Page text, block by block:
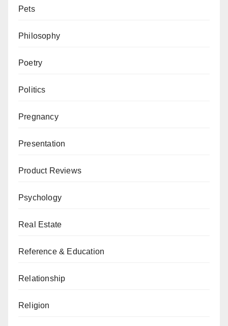
Pets
Philosophy
Poetry
Politics
Pregnancy
Presentation
Product Reviews
Psychology
Real Estate
Reference & Education
Relationship
Religion